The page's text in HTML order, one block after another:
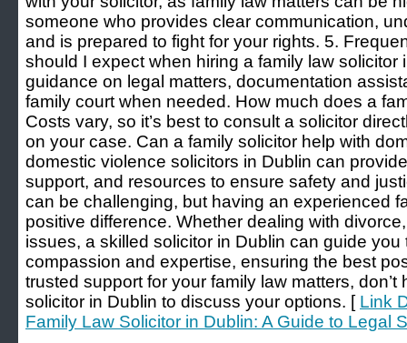
someone who provides clear communication,
and is prepared to fight for your rights. 5.
should I expect when hiring a family law solicitor
guidance on legal matters, documentation
family court when needed. How much does a
Costs vary, so it’s best to consult a solicitor
on your case. Can a family solicitor help with
domestic violence solicitors in Dublin can
support, and resources to ensure safety and
can be challenging, but having an experienced
positive difference. Whether dealing with
issues, a skilled solicitor in Dublin can guide
compassion and expertise, ensuring the best
trusted support for your family law matters,
solicitor in Dublin to discuss your options. [ Link
Family Law Solicitor in Dublin: A Guide to Legal